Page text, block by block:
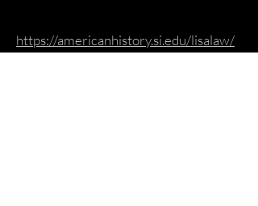
https://americanhistory.si.edu/lisalaw/